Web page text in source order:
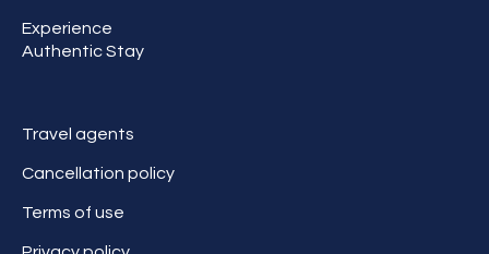
Experience
Authentic Stay
Travel agents
Cancellation policy
Terms of use